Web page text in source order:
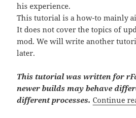
his experience.
This tutorial is a how-to mainly
It does not cover the topics of
mod. We will write another
later.
This tutorial was written for
newer builds may behave
different processes. Continue